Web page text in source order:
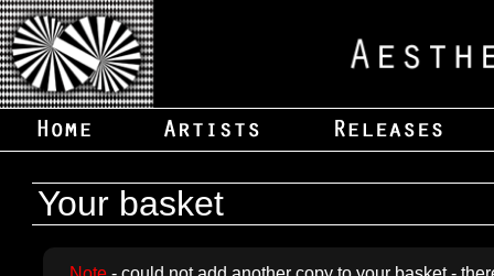
Your basket